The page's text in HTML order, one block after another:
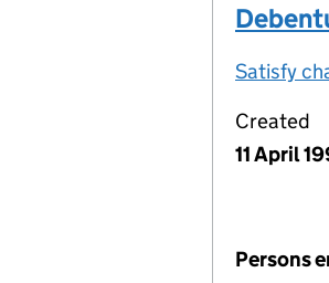
Satisfy
Created
11 April
Persons